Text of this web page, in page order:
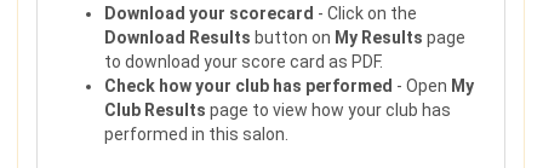
Download your scorecard - Click on the
Download Results button on My Results page
to download your score card as PDF.
Check how your club has performed - Open My
Club Results page to view how your club has
performed in this salon.